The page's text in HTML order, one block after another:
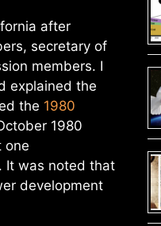
after
secretary of
members. I
explained the
the 1980
1980
one
It was noted that
development